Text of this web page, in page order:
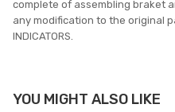
complete of assembling braket
any modification to the original
INDICATORS.
YOU MIGHT ALSO LIKE